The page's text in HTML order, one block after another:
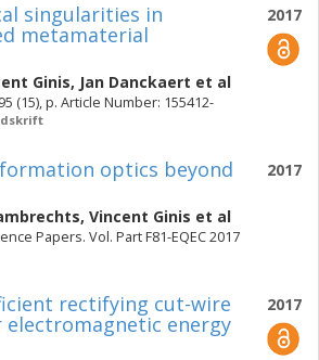
2017
singularities in
metamaterial
Ginis, Jan Danckaert et al
(15), p. Article Number: 155412-
2017
optics beyond
, Vincent Ginis et al
Papers. Vol. Part F81-EQEC 2017
2017
rectifying cut-wire
energy